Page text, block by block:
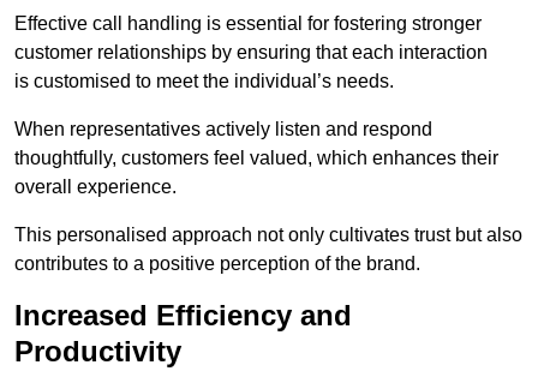
Effective call handling is essential for fostering stronger
customer relationships by ensuring that each interaction
is customised to meet the individual’s needs.
When representatives actively listen and respond
thoughtfully, customers feel valued, which enhances their
overall experience.
This personalised approach not only cultivates trust but also
contributes to a positive perception of the brand.
Increased Efficiency and
Productivity